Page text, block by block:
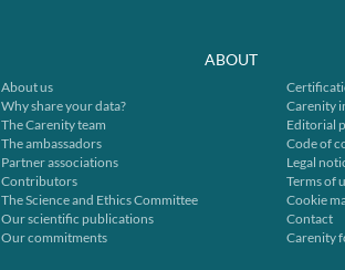
ABOUT
About us
Why share your data?
The Carenity team
The ambassadors
Partner associations
Contributors
The Science and Ethics Committee
Our scientific publications
Our commitments
Carenity
Editorial
Code of
Legal
Terms of
Cookie
Contact
Carenity